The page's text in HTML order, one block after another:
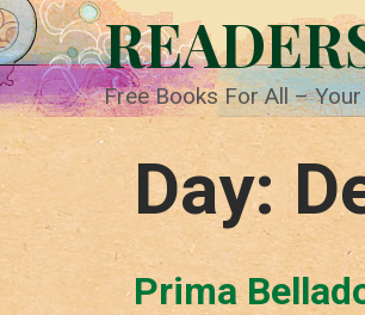
Skip
to
content
Free Books For All –
Day:
Prima